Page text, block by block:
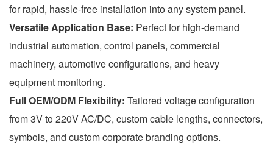
for rapid, hassle-free installation into any system panel.
Versatile Application Base: Perfect for high-demand
industrial automation, control panels, commercial
machinery, automotive configurations, and heavy
equipment monitoring.
Full OEM/ODM Flexibility: Tailored voltage configuration
from 3V to 220V AC/DC, custom cable lengths, connectors,
symbols, and custom corporate branding options.